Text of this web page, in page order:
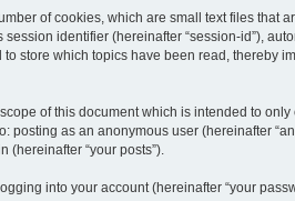
of cookies, which are small text files that
identifier (hereinafter “session-id”),
store which topics have been read, thereby
of this document which is intended to only
as an anonymous user (hereinafter
(hereinafter “your posts”).
into your account (hereinafter “your